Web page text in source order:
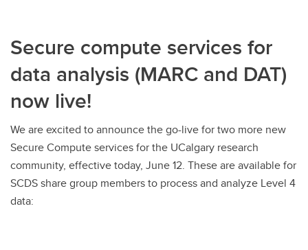
Secure compute services for
data analysis (MARC and DAT)
now live!
We are excited to announce the go-live for two more new
Secure Compute services for the UCalgary research
community, effective today, June 12. These are available for
SCDS share group members to process and analyze Level 4
data: